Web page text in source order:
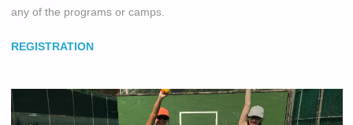
any of the programs or camps.
REGISTRATION